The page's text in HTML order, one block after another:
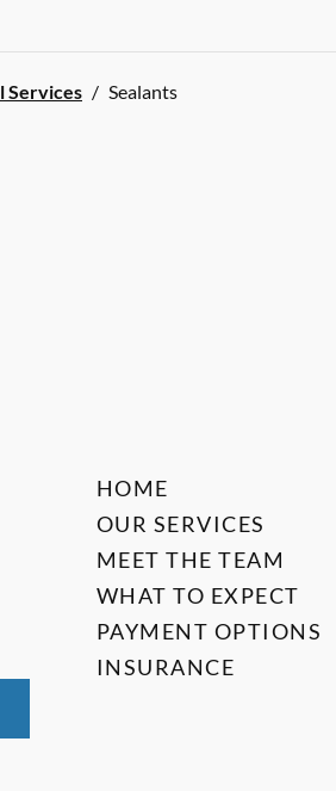
Services / Sealants
HOME
OUR SERVICES
MEET THE TEAM
WHAT TO EXPECT
PAYMENT OPTIONS
INSURANCE